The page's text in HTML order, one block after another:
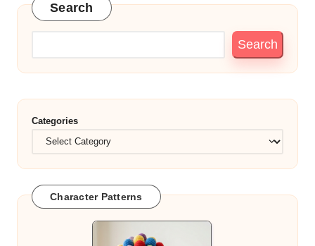
Search
Search
Categories
Character Patterns